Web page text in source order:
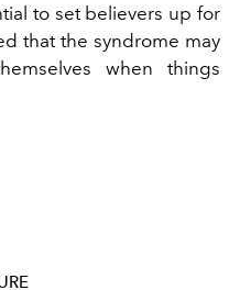
to set believers up for
that the syndrome may
when things